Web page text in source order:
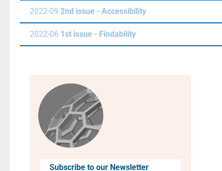
2022-09 2nd issue - Accessibility
2022-06 1st issue - Findability
Subscribe to our Newsletter